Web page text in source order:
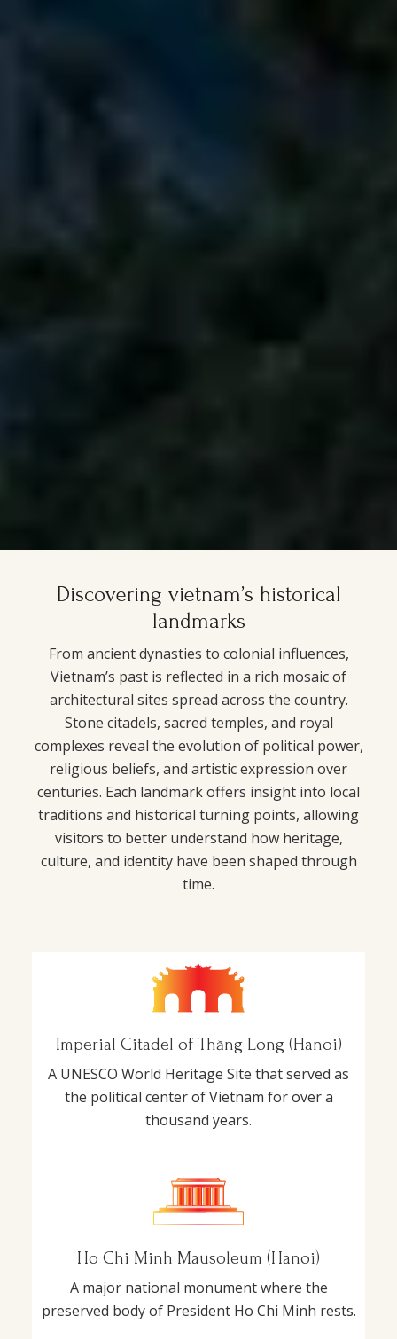
Discovering vietnam’s historical
landmarks
From ancient dynasties to colonial influences,
Vietnam’s past is reflected in a rich mosaic of
architectural sites spread across the country.
Stone citadels, sacred temples, and royal
complexes reveal the evolution of political power,
religious beliefs, and artistic expression over
centuries. Each landmark offers insight into local
traditions and historical turning points, allowing
visitors to better understand how heritage,
culture, and identity have been shaped through
time.
Imperial Citadel of Thăng Long (Hanoi)
A UNESCO World Heritage Site that served as
the political center of Vietnam for over a
thousand years.
Ho Chi Minh Mausoleum (Hanoi)
A major national monument where the
preserved body of President Ho Chi Minh rests.